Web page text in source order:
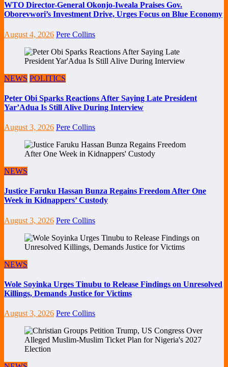
WTO Director-General Okonjo-Iweala Praises Gov.
Oborevwori’s Investment Drive, Urges Focus on Blue Economy
August 4, 2026 Pere Collins
NEWS POLITICS
Peter Obi Sparks Reactions After Saying Late President
Yar’Adua Is Still Alive During Interview
August 3, 2026 Pere Collins
NEWS
Justice Faruku Hassan Bunza Regains Freedom After One
Week in Kidnappers’ Custody
August 3, 2026 Pere Collins
NEWS
Wole Soyinka Urges Tinubu to Release Findings on Unresolved
Killings, Demands Justice for Victims
August 3, 2026 Pere Collins